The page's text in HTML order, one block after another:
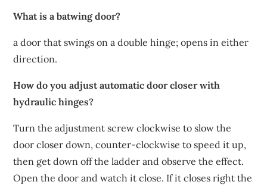
What is a batwing door?
a door that swings on a double hinge; opens in either
direction.
How do you adjust automatic door closer with
hydraulic hinges?
Turn the adjustment screw clockwise to slow the
door closer down, counter-clockwise to speed it up,
then get down off the ladder and observe the effect.
Open the door and watch it close. If it closes right the